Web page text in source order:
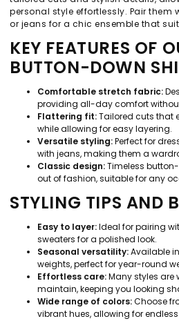
personal style effortlessly. Pair them
or jeans for a chic ensemble that
KEY FEATURES OF
BUTTON-DOWN
Comfortable stretch fabric:
providing all-day comfort
Flattering fit:Tailored cuts that
while allowing for easy layering.
Versatile styling:Perfect for
with jeans, making them a
Classic design:Timeless
out of fashion, suitable for any
STYLING TIPS AND
Easy to layer:Ideal for pairing
sweaters for a polished look.
Seasonal versatility:Available
weights, perfect for year-round
Effortless care:Many styles are
maintain, keeping you looking
Wide range of colors:Choose
vibrant hues, allowing for